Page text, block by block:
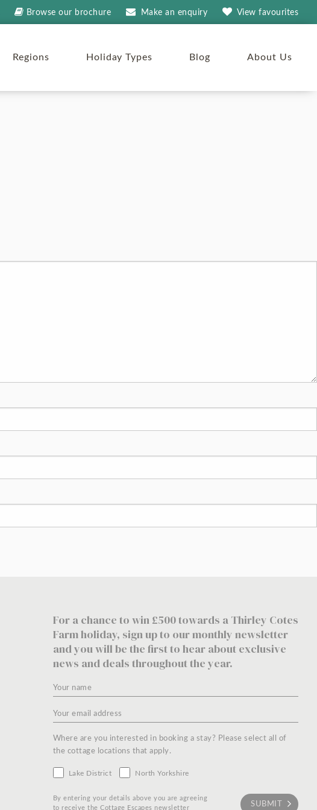
Browse our brochure Make an enquiry View favourites
Regions Holiday Types Blog About Us
For a chance to win £500 towards a Thirley Cotes
Farm holiday, sign up to our monthly newsletter
and you will be the first to hear about exclusive
news and deals throughout the year.
Where are you interested in booking a stay? Please select all of
the cottage locations that apply.
Lake District North Yorkshire
By entering your details above you are agreeing
to receive the Cottage Escapes newsletter